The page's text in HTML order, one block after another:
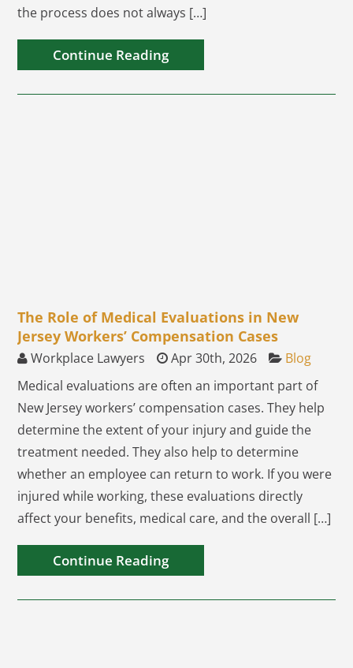
the process does not always […]
Continue Reading
The Role of Medical Evaluations in New
Jersey Workers’ Compensation Cases
Workplace Lawyers Apr 30th, 2026
Blog
Medical evaluations are often an important part of
New Jersey workers’ compensation cases. They help
determine the extent of your injury and guide the
treatment needed. They also help to determine
whether an employee can return to work. If you were
injured while working, these evaluations directly
affect your benefits, medical care, and the overall […]
Continue Reading